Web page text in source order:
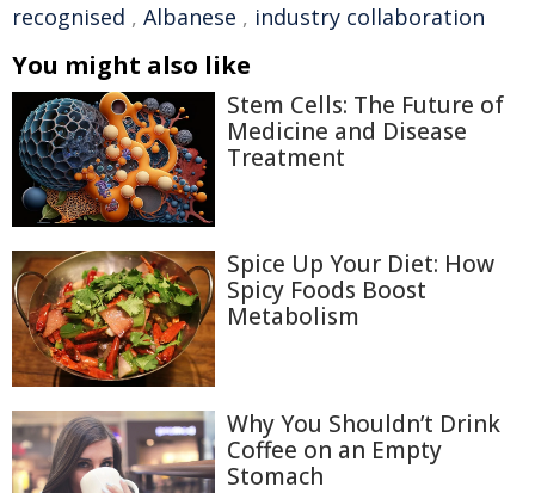
recognised , Albanese , industry collaboration
You might also like
Stem Cells: The Future of
Medicine and Disease
Treatment
Spice Up Your Diet: How
Spicy Foods Boost
Metabolism
Why You Shouldn’t Drink
Coffee on an Empty
Stomach